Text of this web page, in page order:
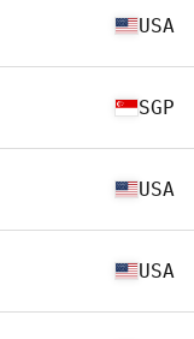
USA
SGP
USA
USA